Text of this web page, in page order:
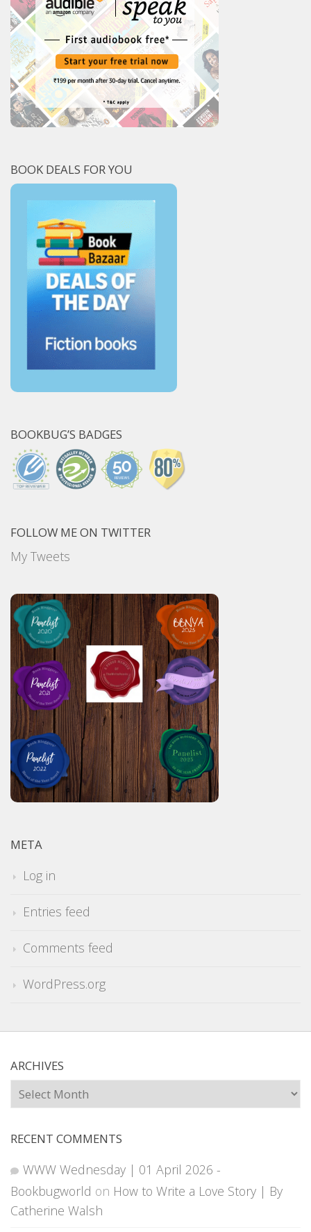
BOOK DEALS FOR YOU
BOOKBUG’S BADGES
FOLLOW ME ON TWITTER
My Tweets
META
Log in
Entries feed
Comments feed
WordPress.org
ARCHIVES
Archives
RECENT COMMENTS
WWW Wednesday | 01 April 2026 -
Bookbugworld on How to Write a Love Story | By
Catherine Walsh